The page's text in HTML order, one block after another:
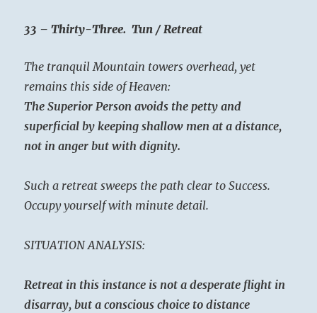
33 – Thirty-Three. Tun / Retreat
The tranquil Mountain towers overhead, yet
remains this side of Heaven:
The Superior Person avoids the petty and
superficial by keeping shallow men at a distance,
not in anger but with dignity.
Such a retreat sweeps the path clear to Success.
Occupy yourself with minute detail.
SITUATION ANALYSIS:
Retreat in this instance is not a desperate flight in
disarray, but a conscious choice to distance